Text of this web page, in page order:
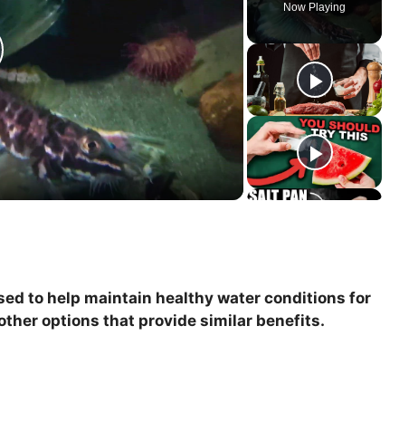
Now Playing
to help maintain healthy water conditions for
options that provide similar benefits.